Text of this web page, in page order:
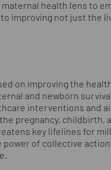
health lens to
improving not just the
on improving the
and newborn
interventions and
pregnancy, childbirth,
key lifelines for
power of collective